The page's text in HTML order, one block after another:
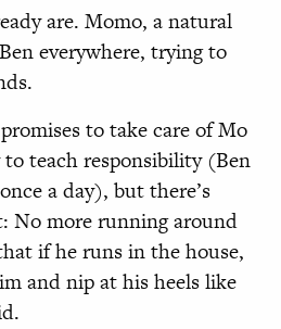
are. Momo, a natural
everywhere, trying to
to take care of Mo
to teach responsibility (Ben
a day), but there’s
No more running around
if he runs in the house,
and nip at his heels like